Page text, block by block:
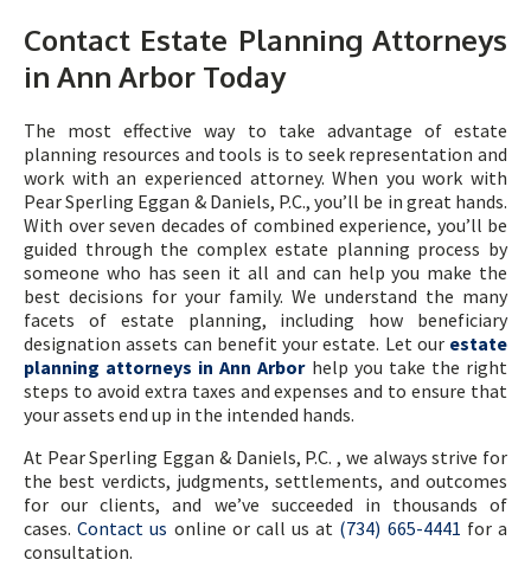
Contact Estate Planning Attorneys
in Ann Arbor Today
The most effective way to take advantage of estate
planning resources and tools is to seek representation and
work with an experienced attorney. When you work with
Pear Sperling Eggan & Daniels, P.C., you’ll be in great hands.
With over seven decades of combined experience, you’ll be
guided through the complex estate planning process by
someone who has seen it all and can help you make the
best decisions for your family. We understand the many
facets of estate planning, including how beneficiary
designation assets can benefit your estate. Let our estate
planning attorneys in Ann Arborhelp you take the right
steps to avoid extra taxes and expenses and to ensure that
your assets end up in the intended hands.
At Pear Sperling Eggan & Daniels, P.C. , we always strive for
the best verdicts, judgments, settlements, and outcomes
for our clients, and we’ve succeeded in thousands of
cases.Contact us online or call us at (734) 665-4441 for a
consultation.